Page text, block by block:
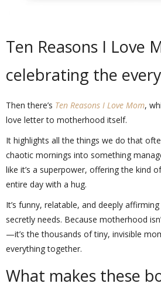
Ten Reasons I Love
celebrating the
Then there’s Ten Reasons I Love Mom,
love letter to motherhood itself.
It highlights all the things we do that
chaotic mornings into something
like it’s a superpower, offering the kind
entire day with a hug.
It’s funny, relatable, and deeply
secretly needs. Because motherhood
—it’s the thousands of tiny, invisible
everything together.
What makes these